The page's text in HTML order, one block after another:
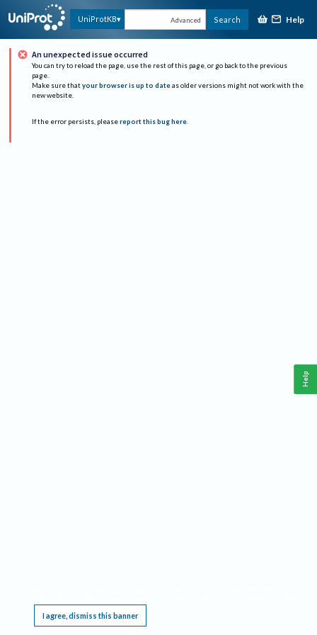
UniProtKB Advanced Search Help
An unexpected issue occurred
You can try to reload the page, use the rest of this page, or go back to the previous
page.
Make sure that your browser is up to date as older versions might not work with the
new website.
If the error persists, please report this bug here.
I agree, dismiss this banner
Help